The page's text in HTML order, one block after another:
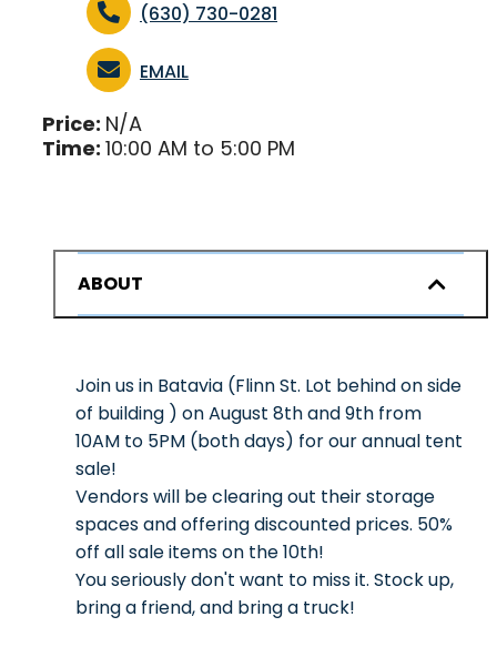
(630) 730-0281
EMAIL
Price: N/A
Time: 10:00 AM to 5:00 PM
ABOUT
Join us in Batavia (Flinn St. Lot behind on side
of building ) on August 8th and 9th from
10AM to 5PM (both days) for our annual tent
sale!
Vendors will be clearing out their storage
spaces and offering discounted prices. 50%
off all sale items on the 10th!
You seriously don't want to miss it. Stock up,
bring a friend, and bring a truck!